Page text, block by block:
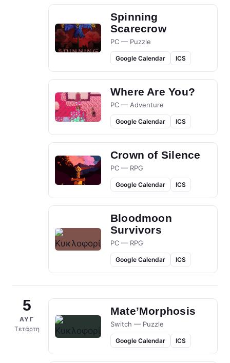
Spinning
Scarecrow
PC — Puzzle
Google Calendar ICS
Where Are You?
PC — Adventure
Google Calendar ICS
Crown of Silence
PC — RPG
Google Calendar ICS
Bloodmoon
Survivors
PC — RPG
Google Calendar ICS
5
ΑΥΓ
Τετάρτη
Mate’Morphosis
Switch — Puzzle
Google Calendar ICS